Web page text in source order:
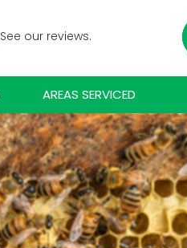
See our reviews.
AREAS SERVICED